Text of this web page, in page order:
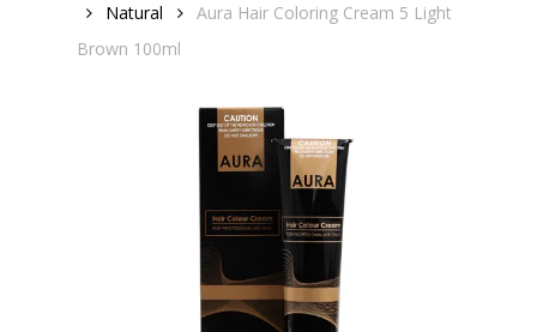
Natural
Aura Hair Coloring Cream 5 Light
Brown 100ml